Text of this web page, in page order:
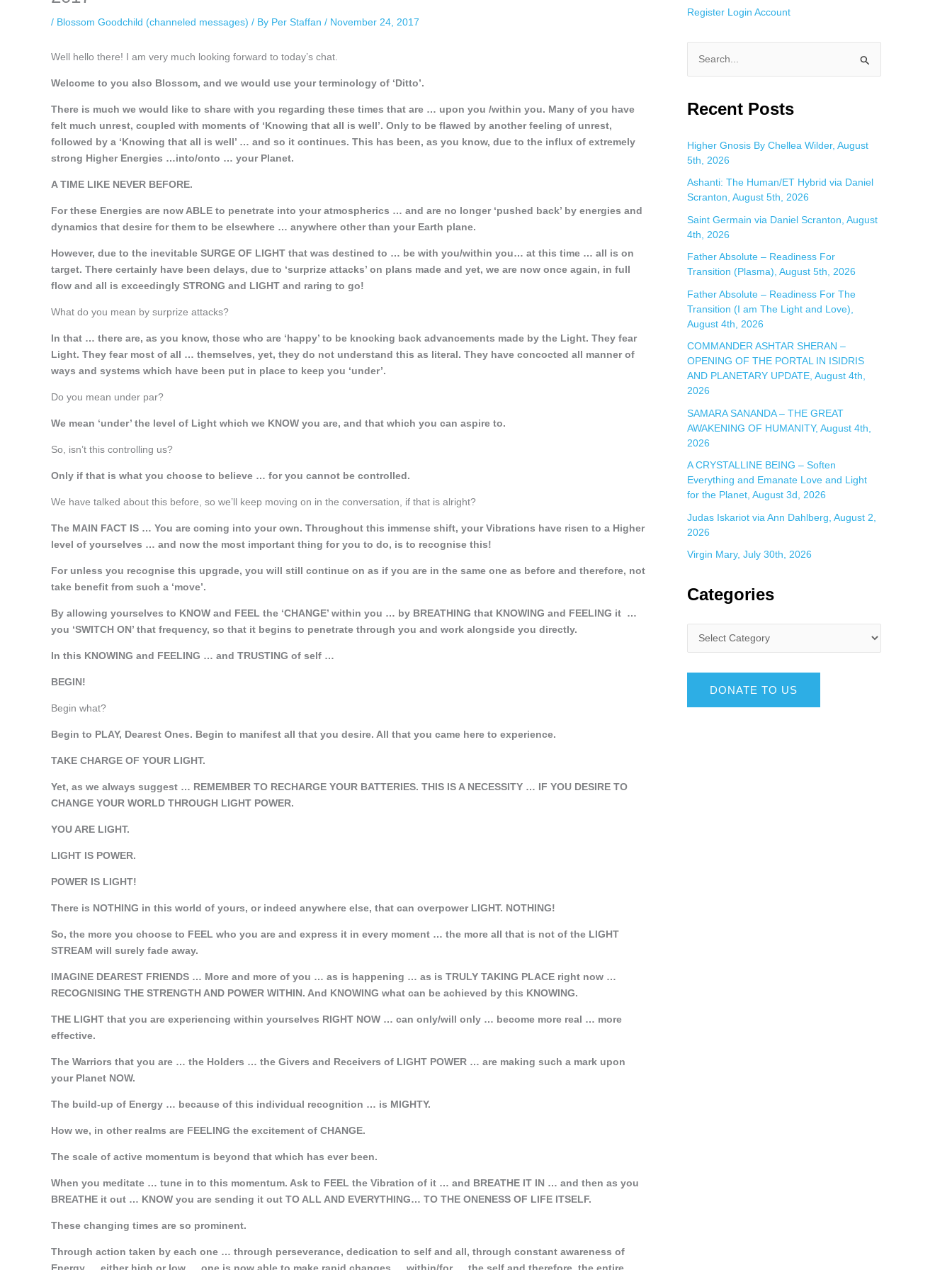
/ Blossom Goodchild (channeled messages) / By Per Staffan / November 24, 2017
Well hello there! I am very much looking forward to today’s chat.
Welcome to you also Blossom, and we would use your terminology of ‘Ditto’.
There is much we would like to share with you regarding these times that are … upon you /within you. Many of you have
felt much unrest, coupled with moments of ‘Knowing that all is well’. Only to be flawed by another feeling of unrest,
followed by a ‘Knowing that all is well’ … and so it continues. This has been, as you know, due to the influx of extremely
strong Higher Energies …into/onto … your Planet.
A TIME LIKE NEVER BEFORE.
For these Energies are now ABLE to penetrate into your atmospherics … and are no longer ‘pushed back’ by energies and
dynamics that desire for them to be elsewhere … anywhere other than your Earth plane.
However, due to the inevitable SURGE OF LIGHT that was destined to … be with you/within you… at this time … all is on
target. There certainly have been delays, due to ‘surprize attacks’ on plans made and yet, we are now once again, in full
flow and all is exceedingly STRONG and LIGHT and raring to go!
What do you mean by surprize attacks?
In that … there are, as you know, those who are ‘happy’ to be knocking back advancements made by the Light. They fear
Light. They fear most of all … themselves, yet, they do not understand this as literal. They have concocted all manner of
ways and systems which have been put in place to keep you ‘under’.
Do you mean under par?
We mean ‘under’ the level of Light which we KNOW you are, and that which you can aspire to.
So, isn’t this controlling us?
Only if that is what you choose to believe … for you cannot be controlled.
We have talked about this before, so we’ll keep moving on in the conversation, if that is alright?
The MAIN FACT IS … You are coming into your own. Throughout this immense shift, your Vibrations have risen to a Higher
level of yourselves … and now the most important thing for you to do, is to recognise this!
For unless you recognise this upgrade, you will still continue on as if you are in the same one as before and therefore, not
take benefit from such a ‘move’.
By allowing yourselves to KNOW and FEEL the ‘CHANGE’ within you … by BREATHING that KNOWING and FEELING it …
you ‘SWITCH ON’ that frequency, so that it begins to penetrate through you and work alongside you directly.
In this KNOWING and FEELING … and TRUSTING of self …
BEGIN!
Begin what?
Begin to PLAY, Dearest Ones. Begin to manifest all that you desire. All that you came here to experience.
TAKE CHARGE OF YOUR LIGHT.
Yet, as we always suggest … REMEMBER TO RECHARGE YOUR BATTERIES. THIS IS A NECESSITY … IF YOU DESIRE TO
CHANGE YOUR WORLD THROUGH LIGHT POWER.
YOU ARE LIGHT.
LIGHT IS POWER.
POWER IS LIGHT!
There is NOTHING in this world of yours, or indeed anywhere else, that can overpower LIGHT. NOTHING!
So, the more you choose to FEEL who you are and express it in every moment … the more all that is not of the LIGHT
STREAM will surely fade away.
IMAGINE DEAREST FRIENDS … More and more of you … as is happening … as is TRULY TAKING PLACE right now …
RECOGNISING THE STRENGTH AND POWER WITHIN. And KNOWING what can be achieved by this KNOWING.
THE LIGHT that you are experiencing within yourselves RIGHT NOW … can only/will only … become more real … more
effective.
The Warriors that you are … the Holders … the Givers and Receivers of LIGHT POWER … are making such a mark upon
your Planet NOW.
The build-up of Energy … because of this individual recognition … is MIGHTY.
How we, in other realms are FEELING the excitement of CHANGE.
The scale of active momentum is beyond that which has ever been.
When you meditate … tune in to this momentum. Ask to FEEL the Vibration of it … and BREATHE IT IN … and then as you
BREATHE it out … KNOW you are sending it out TO ALL AND EVERYTHING… TO THE ONENESS OF LIFE ITSELF.
These changing times are so prominent.
Through action taken by each one … through perseverance, dedication to self and all, through constant awareness of
Register Login Account
a
c
h
f
o
r
Recent Posts
Higher Gnosis By Chellea Wilder, August
5th, 2026
Ashanti: The Human/ET Hybrid via Daniel
Scranton, August 5th, 2026
Saint Germain via Daniel Scranton, August
4th, 2026
Father Absolute – Readiness For
Transition (Plasma), August 5th, 2026
Father Absolute – Readiness For The
Transition (I am The Light and Love),
August 4th, 2026
COMMANDER ASHTAR SHERAN –
OPENING OF THE PORTAL IN ISIDRIS
AND PLANETARY UPDATE, August 4th,
2026
SAMARA SANANDA – THE GREAT
AWAKENING OF HUMANITY, August 4th,
2026
A CRYSTALLINE BEING – Soften
Everything and Emanate Love and Light
for the Planet, August 3d, 2026
Judas Iskariot via Ann Dahlberg, August 2,
2026
Virgin Mary, July 30th, 2026
Categories
DONATE TO US